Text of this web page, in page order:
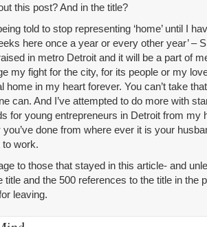
this post? And in the title?
told to stop representing ‘home’ until I
here once a year or every other year’ –
in metro Detroit and it will be a part of
my fight for the city, for its people or my
home in my heart forever. You can’t take
can. And I’ve attempted to do more with
for young entrepreneurs in Detroit from my
done from where ever it is your
to work.
to those that stayed in this article- and
title and the 500 references to the title in the
leaving.